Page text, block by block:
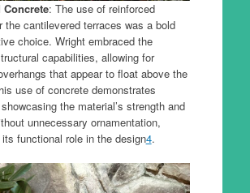
Concrete: The use of reinforced
the cantilevered terraces was a bold
choice. Wright embraced the
capabilities, allowing for
that appear to float above the
use of concrete demonstrates
the material’s strength and
unnecessary ornamentation,
functional role in the design4.